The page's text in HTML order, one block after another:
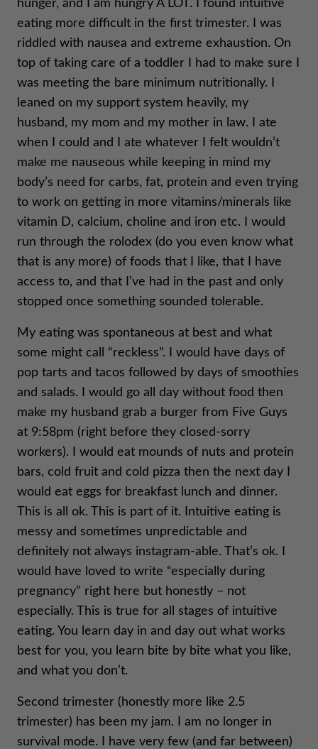
hunger, and I am hungry A LOT. I found intuitive
eating more difficult in the first trimester. I was
riddled with nausea and extreme exhaustion. On
top of taking care of a toddler I had to make sure I
was meeting the bare minimum nutritionally. I
leaned on my support system heavily, my
husband, my mom and my mother in law. I ate
when I could and I ate whatever I felt wouldn’t
make me nauseous while keeping in mind my
body’s need for carbs, fat, protein and even trying
to work on getting in more vitamins/minerals like
vitamin D, calcium, choline and iron etc. I would
run through the rolodex (do you even know what
that is any more) of foods that I like, that I have
access to, and that I’ve had in the past and only
stopped once something sounded tolerable.
My eating was spontaneous at best and what
some might call “reckless”. I would have days of
pop tarts and tacos followed by days of smoothies
and salads. I would go all day without food then
make my husband grab a burger from Five Guys
at 9:58pm (right before they closed-sorry
workers). I would eat mounds of nuts and protein
bars, cold fruit and cold pizza then the next day I
would eat eggs for breakfast lunch and dinner.
This is all ok. This is part of it. Intuitive eating is
messy and sometimes unpredictable and
definitely not always instagram-able. That’s ok. I
would have loved to write “especially during
pregnancy” right here but honestly – not
especially. This is true for all stages of intuitive
eating. You learn day in and day out what works
best for you, you learn bite by bite what you like,
and what you don’t.
Second trimester (honestly more like 2.5
trimester) has been my jam. I am no longer in
survival mode. I have very few (and far between)